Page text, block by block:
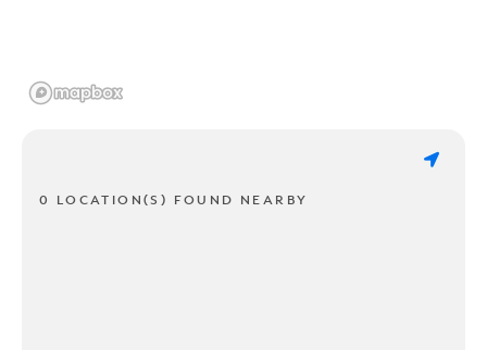
0 LOCATION(S) FOUND NEARBY